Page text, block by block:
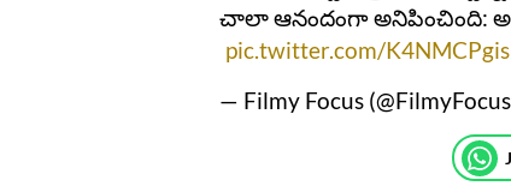
చాలా ఆనందంగా అనిపించింది:
pic.twitter.com/
— Filmy Focus